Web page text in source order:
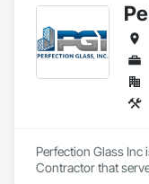
Perfection Glass Inc
Contractor that